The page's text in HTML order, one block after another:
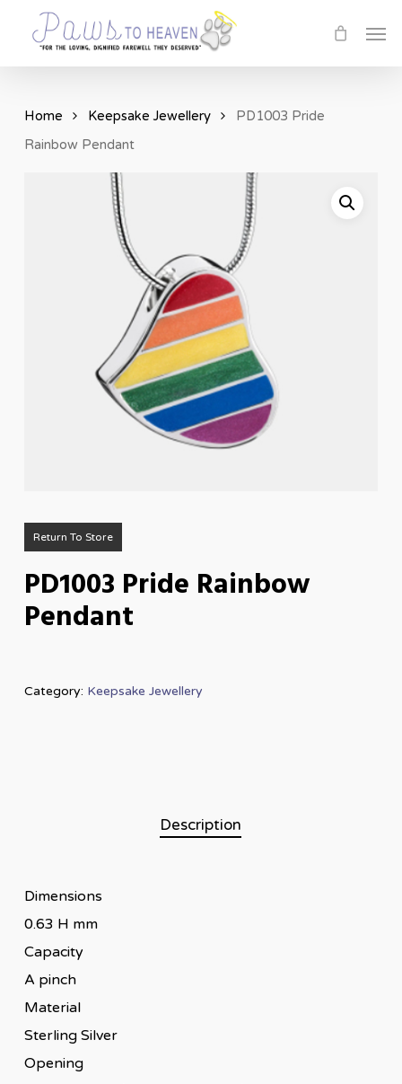
main
Home Keepsake Jewellery
PD1003 Pride
Rainbow Pendant
Return To Store
PD1003 Pride Rainbow
Pendant
Category: Keepsake Jewellery
Description
Dimensions
0.63 H mm
Capacity
A pinch
Material
Sterling Silver
Opening